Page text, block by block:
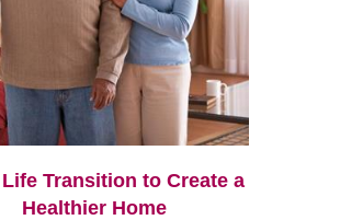
Life Transition to Create a
Healthier Home